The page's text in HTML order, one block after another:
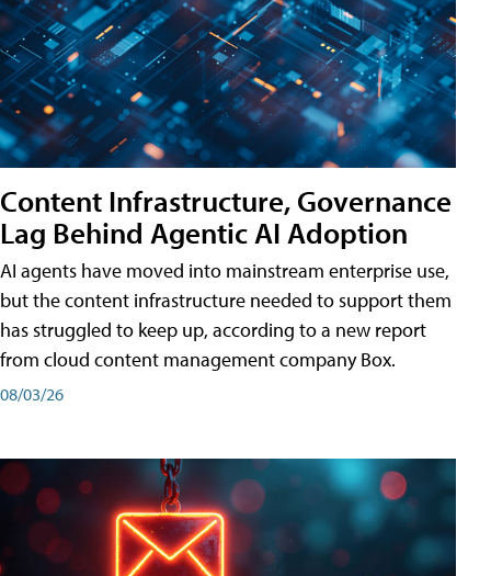
Content Infrastructure, Governance
Lag Behind Agentic AI Adoption
AI agents have moved into mainstream enterprise use,
but the content infrastructure needed to support them
has struggled to keep up, according to a new report
from cloud content management company Box.
08/03/26